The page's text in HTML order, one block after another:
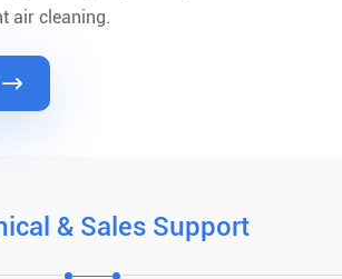
air cleaning.

& Sales Support